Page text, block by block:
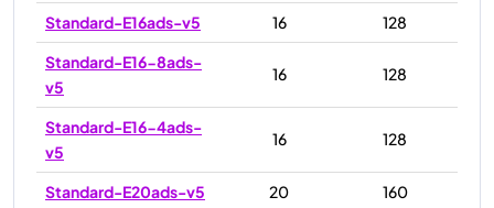
Standard-E16ads-v5
16
128
Standard-E16-8ads-
v5
16 128
Standard-E16-4ads-
v5
16 128
Standard-E20ads-v5 20
160